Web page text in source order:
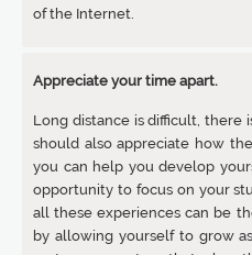
of the Internet.
Appreciate your time apart.
Long distance is difficult, there
should also appreciate how
you can help you develop
opportunity to focus on your
all these experiences can be
by allowing yourself to grow